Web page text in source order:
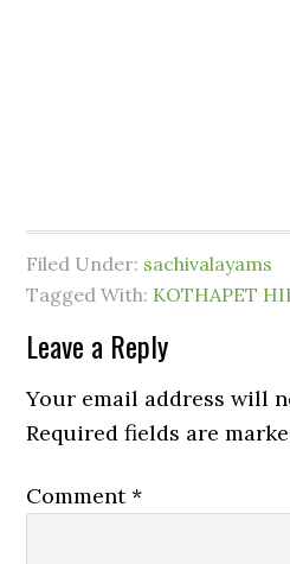
Filed Under: sachivalayams
Tagged With: KOTHAPET
Leave a Reply
Your email address will
Required fields are
Comment*